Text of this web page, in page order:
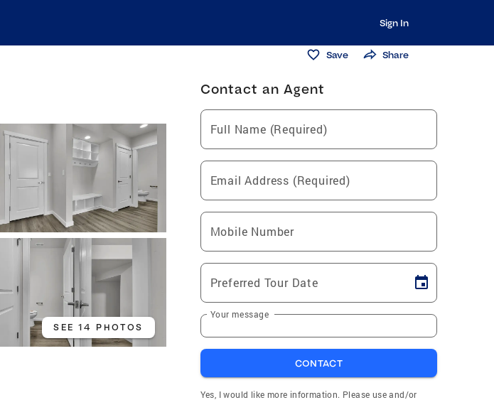
Sign In
Save Share
SEE 14 PHOTOS
Contact an Agent
Full Name (Required)
Email Address (Required)
Mobile Number
Preferred Tour Date
Your message
CONTACT
Yes, I would like more information. Please use and/or